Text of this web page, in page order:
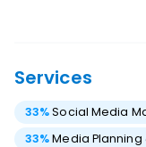
Services
33%Social Media
33%Media Planning